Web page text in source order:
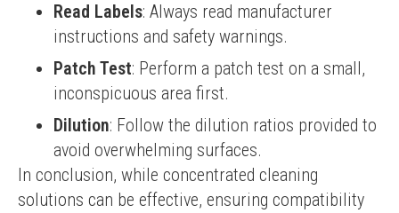
Read Labels: Always read manufacturer
instructions and safety warnings.
Patch Test: Perform a patch test on a small,
inconspicuous area first.
Dilution: Follow the dilution ratios provided to
avoid overwhelming surfaces.
In conclusion, while concentrated cleaning
solutions can be effective, ensuring compatibility